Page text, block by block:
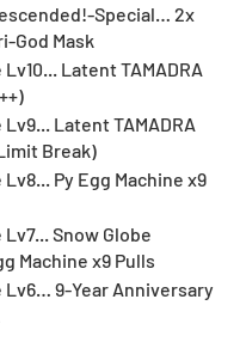
Special… 2x
Latent TAMADRA
Latent TAMADRA
Py Egg Machine x9
Snow Globe
Machine x9 Pulls
Lv6… 9-Year Anniversary